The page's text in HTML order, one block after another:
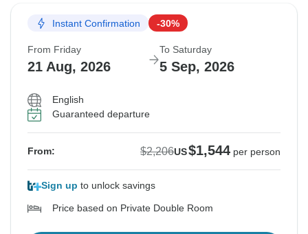
Instant Confirmation -30%
From Friday
21 Aug, 2026
To Saturday
5 Sep, 2026
English
Guaranteed departure
From: $2,206US$1,544 per person
Sign up to unlock savings
Price based on Private Double Room